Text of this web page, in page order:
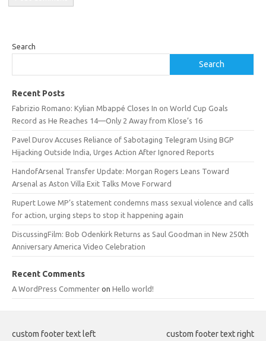
Search
Search
Recent Posts
Fabrizio Romano: Kylian Mbappé Closes In on World Cup Goals
Record as He Reaches 14—Only 2 Away from Klose’s 16
Pavel Durov Accuses Reliance of Sabotaging Telegram Using BGP
Hijacking Outside India, Urges Action After Ignored Reports
HandofArsenal Transfer Update: Morgan Rogers Leans Toward
Arsenal as Aston Villa Exit Talks Move Forward
Rupert Lowe MP’s statement condemns mass sexual violence and calls
for action, urging steps to stop it happening again
DiscussingFilm: Bob Odenkirk Returns as Saul Goodman in New 250th
Anniversary America Video Celebration
Recent Comments
A WordPress Commenter on Hello world!
custom footer text left custom footer text right